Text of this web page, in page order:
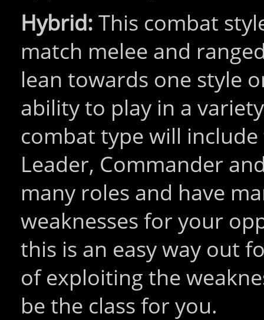
Hybrid: This combat
match melee and
lean towards one style
ability to play in a
combat type will
Leader, Commander
many roles and have
weaknesses for your
this is an easy way out
of exploiting the
be the class for you.